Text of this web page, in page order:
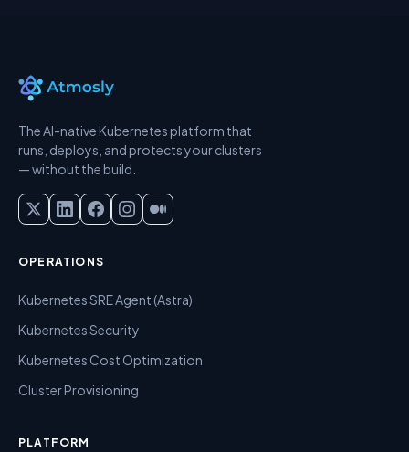
The AI-native Kubernetes platform that
runs, deploys, and protects your clusters
— without the build.
OPERATIONS
Kubernetes SRE Agent (Astra)
Kubernetes Security
Kubernetes Cost Optimization
Cluster Provisioning
PLATFORM